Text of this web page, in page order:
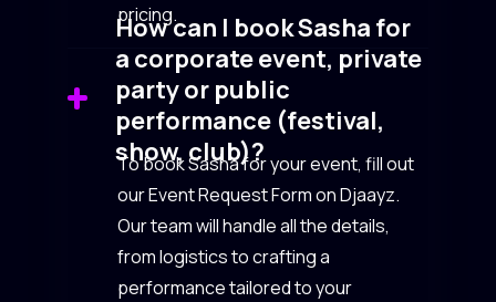
pricing.
How can I book Sasha for
a corporate event, private
party or public
performance (festival,
show, club)?
To book Sasha for your event, fill out
our Event Request Form on Djaayz.
Our team will handle all the details,
from logistics to crafting a
performance tailored to your